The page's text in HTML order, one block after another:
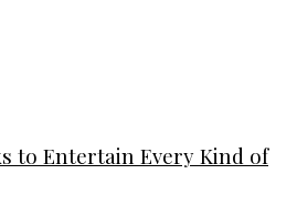
to Entertain Every Kind of